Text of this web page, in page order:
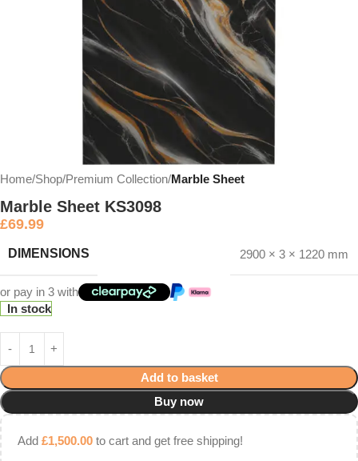
Home Shop Premium Collection Marble Sheet
Marble Sheet KS3098
£69.99
DIMENSIONS 2900 × 3 × 1220 mm
or pay in 3 with
In stock
Add to basket
Buy now
Add £1,500.00 to cart and get free shipping!